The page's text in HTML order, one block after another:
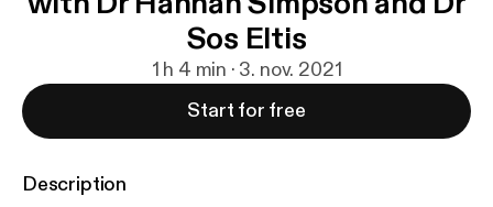
Sos Eltis
1 h 4 min · 3. nov. 2021
Start for free
Description